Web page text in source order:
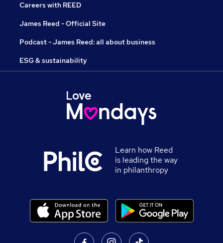
Careers with REED
James Reed - Official Site
Podcast - James Reed: all about business
ESG & sustainability
Learn how Reed
is leading the way
in philanthropy